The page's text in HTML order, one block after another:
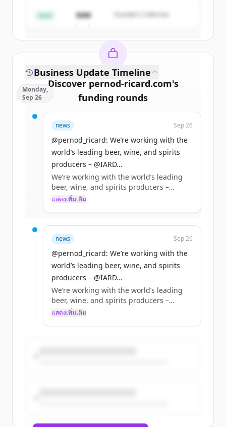
มีบัญชีอยู่แล้วใช่ไหม
Seed $4M Founders Collective
Discover pernod-ricard.com's
funding rounds
Sign up for free to view allfunding
rounds
New accounts include trial credits to
get started.
Create Free Account
มีบัญชีอยู่แล้วใช่ไหม
Business Update Timeline
Monday,
Sep 26
news Sep 26
@pernod_ricard: We’re working with the
world’s leading beer, wine, and spirits
producers – @IARD...
We’re working with the world’s leading
beer, wine, and spirits producers –
@IARDalliance members – online
responsible sales &amp; delivery of
alcohol online. Read more:
https://t.co/is5hMe99Gz
แสดงเพิ่มเติม
news Sep 26
@pernod_ricard: We’re working with the
world’s leading beer, wine, and spirits
producers – @IARD...
We’re working with the world’s leading
beer, wine, and spirits producers –
@IARDalliance members – online
แสดงเพิ่มเติม